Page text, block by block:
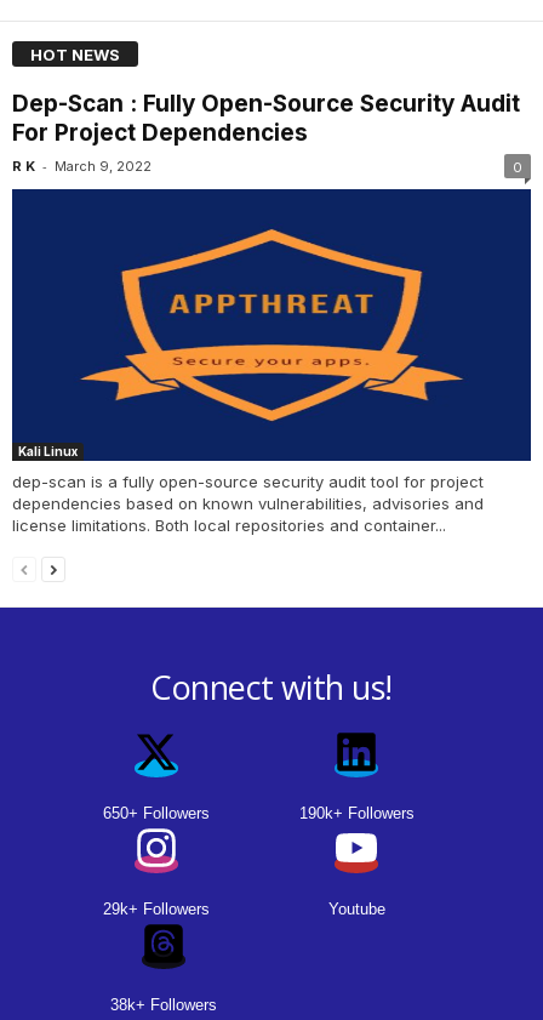
HOT NEWS
Dep-Scan : Fully Open-Source Security Audit
For Project Dependencies
R K - March 9, 2022 0
Kali Linux
dep-scan is a fully open-source security audit tool for project
dependencies based on known vulnerabilities, advisories and
license limitations. Both local repositories and container...
Connect with us!
650+ Followers 190k+ Followers
29k+ Followers Youtube
38k+ Followers